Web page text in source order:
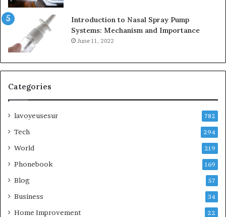
Introduction to Nasal Spray Pump
Systems: Mechanism and Importance
June 11, 2022
Categories
lavoyeusesur 782
Tech 294
World 219
Phonebook 169
Blog 57
Business 34
Home Improvement 22